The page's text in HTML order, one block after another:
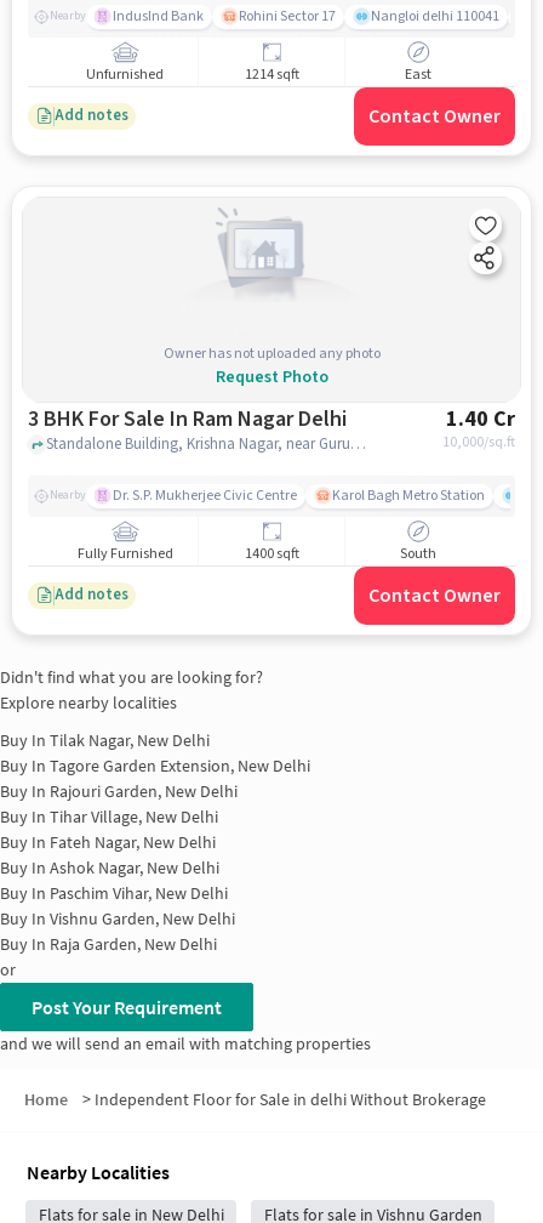
Nearby IndusInd Bank Rohini Sector 17 Nangloi delhi 110041
Unfurnished 1214 sqft East
Add notes Contact Owner
Owner has not uploaded any photo
Request Photo
3 BHK For Sale In Ram Nagar Delhi 1.40 Cr
10,000/sq.ft
Standalone Building, Krishna Nagar, near Gurudwara Shri Guru Singh Sabha, Ram Nagar, Krishna Nagar, Ram Nagar, delhi
Nearby Dr. S.P. Mukherjee Civic Centre Karol Bagh Metro Station
Fully Furnished 1400 sqft South
Add notes Contact Owner
Didn't find what you are looking for?
Explore nearby localities
Buy In Tilak Nagar, New Delhi
Buy In Tagore Garden Extension, New Delhi
Buy In Rajouri Garden, New Delhi
Buy In Tihar Village, New Delhi
Buy In Fateh Nagar, New Delhi
Buy In Ashok Nagar, New Delhi
Buy In Paschim Vihar, New Delhi
Buy In Vishnu Garden, New Delhi
Buy In Raja Garden, New Delhi
or
Post Your Requirement
and we will send an email with matching properties
Home > Independent Floor for Sale in delhi Without Brokerage
Nearby Localities
Flats for sale in New Delhi Flats for sale in Vishnu Garden